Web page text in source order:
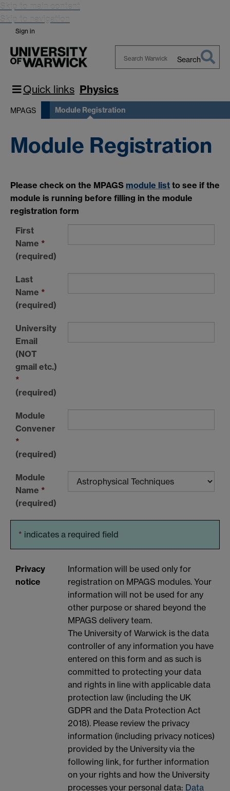
Skip to main content
Skip to navigation
Sign in
Warwick
Search
Quick links Physics
MPAGS Module Registration
Module Registration
Please check on the MPAGS module list to see if the
module is running before filling in the module
registration form
First
Name *
(required)
Last
Name *
(required)
University
Email
(NOT
gmail etc.)
*
(required)
Module
Convener
*
(required)
Module
Name *
(required)
* indicates a required field
Privacy
notice
Information will be used only for
registration on MPAGS modules. Your
information will not be used for any
other purpose or shared beyond the
MPAGS delivery team.
The University of Warwick is the data
controller of any information you have
entered on this form and as such is
committed to protecting your data
and rights in line with applicable data
protection law (including the UK
GDPR and the Data Protection Act
2018). Please review the privacy
information (including privacy notices)
provided by the University via the
following link, for further information
on your rights and how the University
processes your personal data: Data